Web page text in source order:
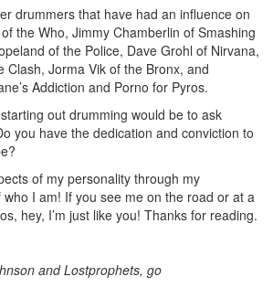
drummers that have had an influence on
the Who, Jimmy Chamberlin of Smashing
of the Police, Dave Grohl of Nirvana,
Clash, Jorma Vik of the Bronx, and
Addiction and Porno for Pyros.
out drumming would be to ask
you have the dedication and conviction to
of my personality through my
who I am! If you see me on the road or at a
hey, I’m just like you! Thanks for reading.
and Lostprophets, go